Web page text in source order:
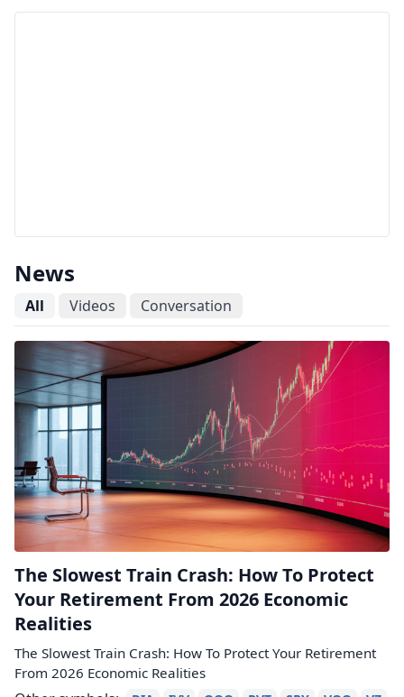
News
All Videos Conversation
The Slowest Train Crash: How To Protect
Your Retirement From 2026 Economic
Realities
The Slowest Train Crash: How To Protect Your Retirement
From 2026 Economic Realities